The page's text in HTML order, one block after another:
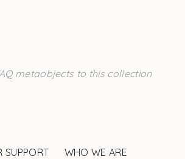
metaobjects to this collection
SUPPORT WHO WE ARE